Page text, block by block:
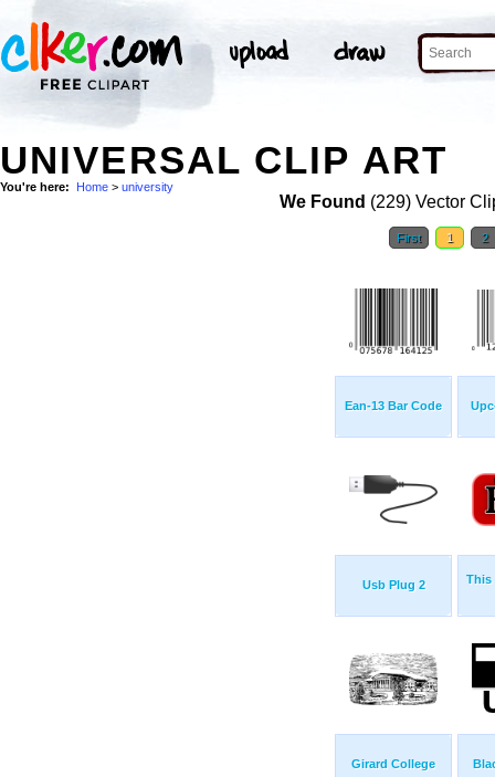
UNIVERSAL CLIP ART
You're here: Home > university
We Found (229) Vector
First 1 2
Ean-13 Bar Code
Usb Plug 2 This
Girard College